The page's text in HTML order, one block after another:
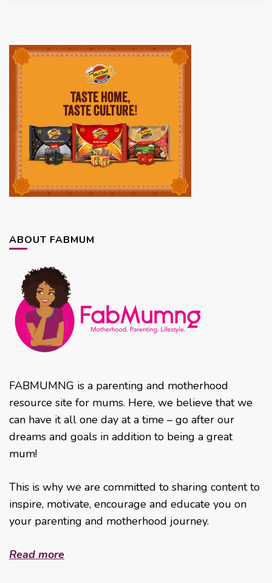
ABOUT FABMUM
FABMUMNG is a parenting and motherhood
resource site for mums. Here, we believe that we
can have it all one day at a time – go after our
dreams and goals in addition to being a great
mum!
This is why we are committed to sharing content to
inspire, motivate, encourage and educate you on
your parenting and motherhood journey.
Read more